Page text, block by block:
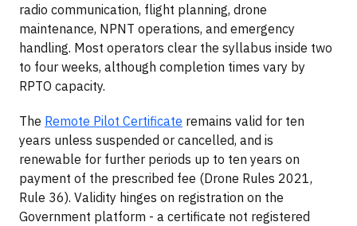
radio communication, flight planning, drone
maintenance, NPNT operations, and emergency
handling. Most operators clear the syllabus inside two
to four weeks, although completion times vary by
RPTO capacity.
The Remote Pilot Certificate remains valid for ten
years unless suspended or cancelled, and is
renewable for further periods up to ten years on
payment of the prescribed fee (Drone Rules 2021,
Rule 36). Validity hinges on registration on the
Government platform - a certificate not registered